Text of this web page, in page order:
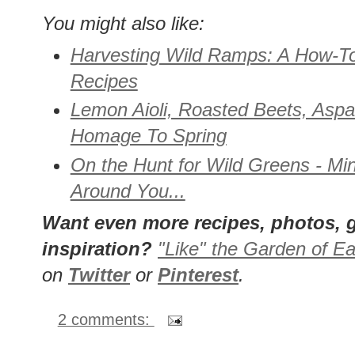
You might also like:
Harvesting Wild Ramps: A How-
Recipes
Lemon Aioli, Roasted Beets,
Homage To Spring
On the Hunt for Wild Greens -
Around You...
Want even more recipes, photos,
inspiration? "Like" the Garden of
on Twitteror Pinterest.
2 comments: